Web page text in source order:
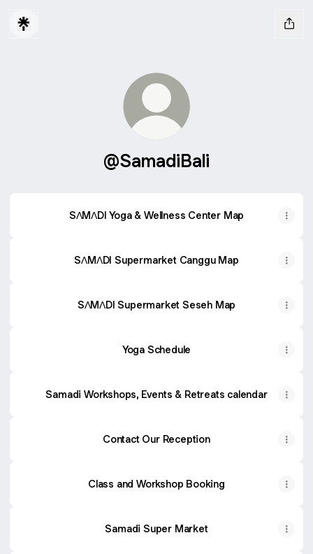
@SamadiBali
SΛMΛDI Yoga & Wellness Center Map
SΛMΛDI Supermarket Canggu Map
SΛMΛDI Supermarket Seseh Map
Yoga Schedule
Samadi Workshops, Events & Retreats calendar
Contact Our Reception
Class and Workshop Booking
Samadi Super Market